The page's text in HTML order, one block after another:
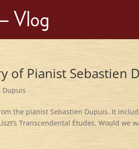
of Pianist Sebastien
Dupuis
the pianist Sebastien Dupuis. It
Transcendental Études. Would we